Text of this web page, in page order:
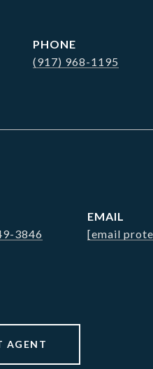
PHONE
(917) 968-1195
3846
EMAIL
[email
AGENT